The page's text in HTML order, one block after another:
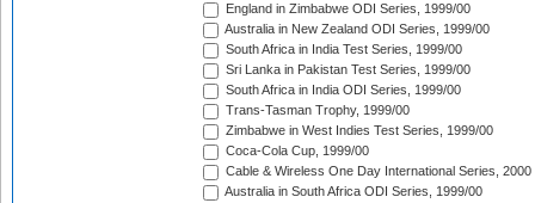
England in Zimbabwe ODI Series, 1999/00
Australia in New Zealand ODI Series, 1999/00
South Africa in India Test Series, 1999/00
Sri Lanka in Pakistan Test Series, 1999/00
South Africa in India ODI Series, 1999/00
Trans-Tasman Trophy, 1999/00
Zimbabwe in West Indies Test Series, 1999/00
Coca-Cola Cup, 1999/00
Cable & Wireless One Day International Series, 2000
Australia in South Africa ODI Series, 1999/00